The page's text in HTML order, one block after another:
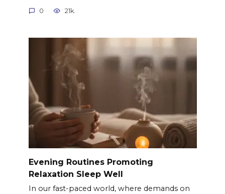
0 21k.
Evening Routines Promoting
Relaxation Sleep Well
In our fast-paced world, where demands on